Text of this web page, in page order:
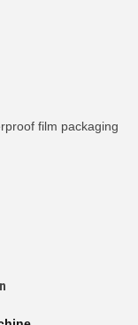
film packaging